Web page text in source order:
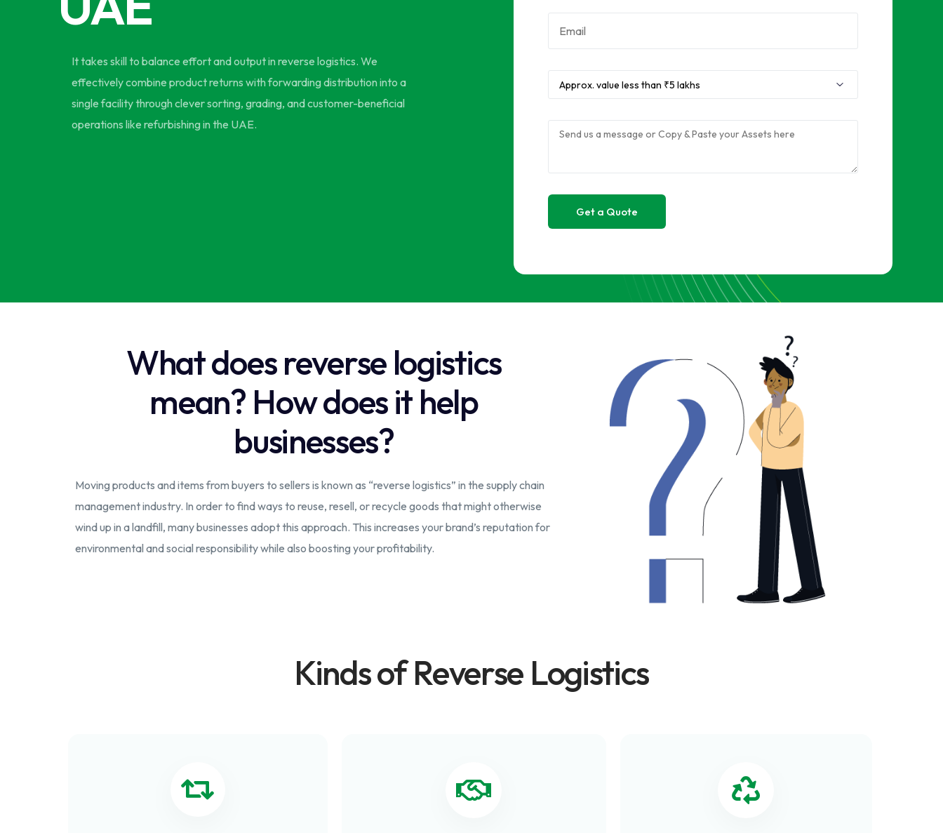
Sell RAM
It takes skill to balance effort and output in reverse logistics. We
effectively combine product returns with forwarding distribution into a
single facility through clever sorting, grading, and customer-beneficial
operations like refurbishing in the UAE.
What does reverse logistics
mean? How does it help
businesses?
Moving products and items from buyers to sellers is known as “reverse logistics” in the supply chain
management industry. In order to find ways to reuse, resell, or recycle goods that might otherwise
wind up in a landfill, many businesses adopt this approach. This increases your brand’s reputation for
environmental and social responsibility while also boosting your profitability.
Kinds of Reverse Logistics